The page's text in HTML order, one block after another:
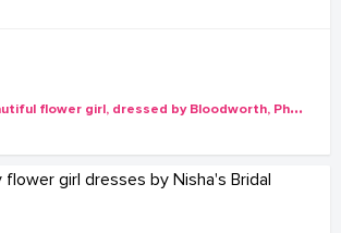
C
hristine's beautiful flower girl, dressed by Bloodworth, Photo by Rossy Roots Events